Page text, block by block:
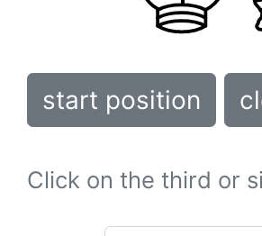
start position
Click on the third or